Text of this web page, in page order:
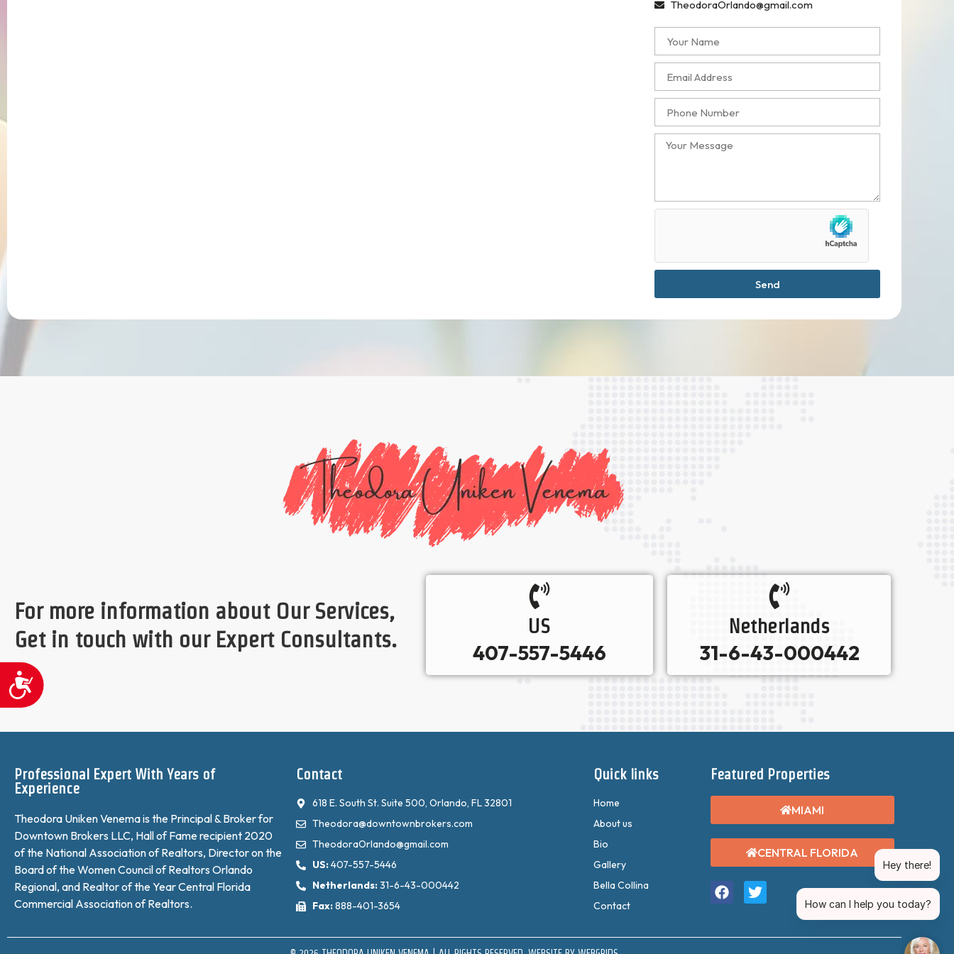
Accessibility
TheodoraOrlando@gmail.com
Send
For more information about Our Services,
Get in touch with our Expert Consultants.
US
407-557-5446
Netherlands
31-6-43-000442
Professional Expert With Years of
Experience
Theodora Uniken Venema is the Principal & Broker for
Downtown Brokers LLC, Hall of Fame recipient 2020
of the National Association of Realtors, Director on the
Board of the Women Council of Realtors Orlando
Regional, and Realtor of the Year Central Florida
Commercial Association of Realtors.
Contact
618 E. South St. Suite 500, Orlando, FL 32801
Theodora@downtownbrokers.com
TheodoraOrlando@gmail.com
US:407-557-5446
Netherlands:31-6-43-000442
Fax:888-401-3654
Quick links
Home
About us
Bio
Gallery
Bella Collina
Contact
Featured Properties
MIAMI
CENTRAL FLORIDA
Hey there!
How can I help you today?